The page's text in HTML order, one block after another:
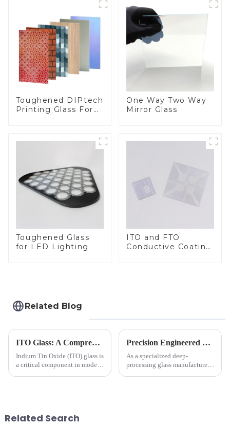
Toughened DIPtech
Printing Glass For
One Way Two Way
Mirror Glass
Toughened Glass
for LED Lighting
ITO and FTO
Conductive Coating
Related Blog
ITO Glass: A Comprehensive Guide for Industries Manufacturers
Indium Tin Oxide (ITO) glass is
a critical component in modern
Precision Engineered Mirror Glass-One / Two Way
As a specialized deep-
processing glass manufacturer,
Related Search